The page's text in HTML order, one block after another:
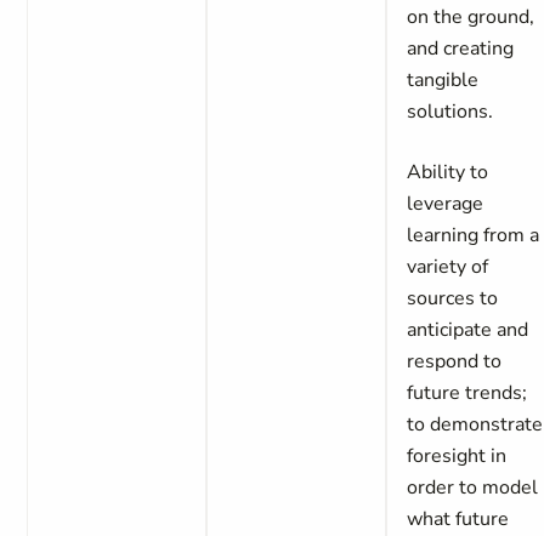
on the ground,
and creating
tangible
solutions.
Ability to
leverage
learning from a
variety of
sources to
anticipate and
respond to
future trends;
to demonstrate
foresight in
order to model
what future